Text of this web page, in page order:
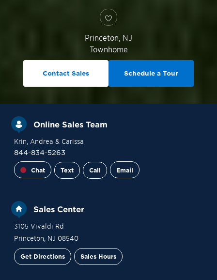
Princeton NJ
Townhome
Contact Sales Schedule a Tour
Online Sales Team
Krin , Andrea & Carissa
844-834-5263
Chat Text Call Email
Sales Center
3105 Vivaldi Rd
Princeton NJ 08540
Get Directions Sales Hours